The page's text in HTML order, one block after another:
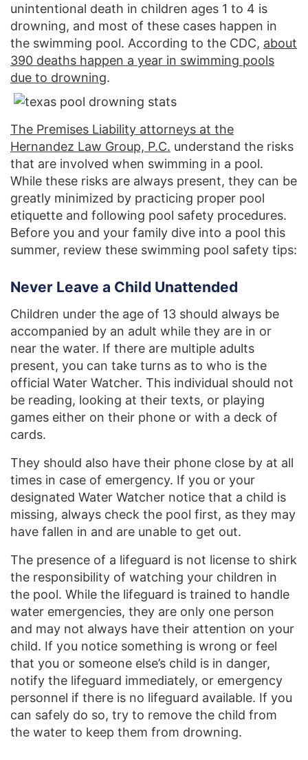
unintentional death in children ages 1 to 4 is
drowning, and most of these cases happen in
the swimming pool. According to the CDC, about
390 deaths happen a year in swimming pools
due to drowning.
The Premises Liability attorneys at the
Hernandez Law Group, P.C. understand the risks
that are involved when swimming in a pool.
While these risks are always present, they can be
greatly minimized by practicing proper pool
etiquette and following pool safety procedures.
Before you and your family dive into a pool this
summer, review these swimming pool safety tips:
Never Leave a Child Unattended
Children under the age of 13 should always be
accompanied by an adult while they are in or
near the water. If there are multiple adults
present, you can take turns as to who is the
official Water Watcher. This individual should not
be reading, looking at their texts, or playing
games either on their phone or with a deck of
cards.
They should also have their phone close by at all
times in case of emergency. If you or your
designated Water Watcher notice that a child is
missing, always check the pool first, as they may
have fallen in and are unable to get out.
The presence of a lifeguard is not license to shirk
the responsibility of watching your children in
the pool. While the lifeguard is trained to handle
water emergencies, they are only one person
and may not always have their attention on your
child. If you notice something is wrong or feel
that you or someone else’s child is in danger,
notify the lifeguard immediately, or emergency
personnel if there is no lifeguard available. If you
can safely do so, try to remove the child from
the water to keep them from drowning.